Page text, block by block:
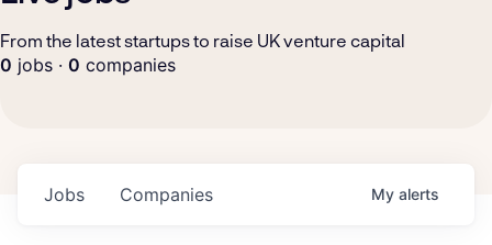
From the latest startups to raise UK venture capital
0 jobs · 0 companies
Jobs Companies My alerts